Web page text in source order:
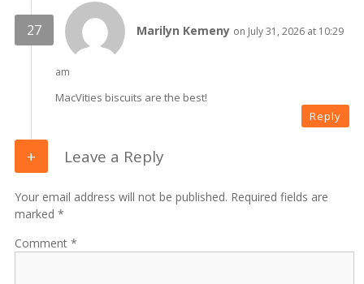
Marilyn Kemeny on July 31, 2026 at 10:29
am
MacVities biscuits are the best!
Reply
Leave a Reply
Your email address will not be published. Required fields are
marked *
Comment